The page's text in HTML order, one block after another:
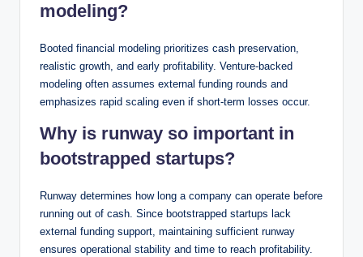
modeling?
Booted financial modeling prioritizes cash preservation,
realistic growth, and early profitability. Venture-backed
modeling often assumes external funding rounds and
emphasizes rapid scaling even if short-term losses occur.
Why is runway so important in
bootstrapped startups?
Runway determines how long a company can operate before
running out of cash. Since bootstrapped startups lack
external funding support, maintaining sufficient runway
ensures operational stability and time to reach profitability.